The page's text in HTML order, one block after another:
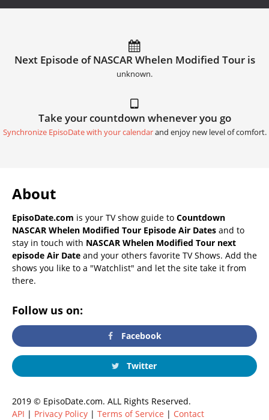
Next Episode of NASCAR Whelen Modified Tour is
unknown.
Take your countdown whenever you go
Synchronize EpisoDate with your calendarand enjoy new level of comfort.
About
EpisoDate.com is your TV show guide to Countdown
NASCAR Whelen Modified Tour Episode Air Dates and to
stay in touch with NASCAR Whelen Modified Tour next
episode Air Date and your others favorite TV Shows. Add the
shows you like to a "Watchlist" and let the site take it from
there.
Follow us on:
Facebook
Twitter
2019 © EpisoDate.com. ALL Rights Reserved.
API | Privacy Policy | Terms of Service | Contact